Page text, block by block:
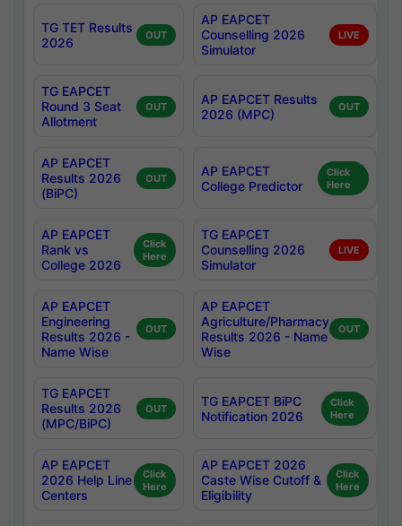
TG TET Results
2026
OUT
AP EAPCET
Counselling 2026
Simulator
LIVE
TG EAPCET
Round 3 Seat
Allotment
OUT
AP EAPCET Results
2026 (MPC)
OUT
AP EAPCET
Results 2026
(BiPC)
OUT
AP EAPCET
College Predictor
Click
Here
AP EAPCET
Rank vs
College 2026
Click
Here
TG EAPCET
Counselling 2026
Simulator
LIVE
AP EAPCET
Engineering
Results 2026 -
Name Wise
OUT
AP EAPCET
Agriculture/Pharmacy
Results 2026 - Name
Wise
OUT
TG EAPCET
Results 2026
(MPC/BiPC)
OUT
TG EAPCET BiPC
Notification 2026
Click
Here
AP EAPCET
2026 Help Line
Centers
Click
Here
AP EAPCET 2026
Caste Wise Cutoff &
Eligibility
Click
Here